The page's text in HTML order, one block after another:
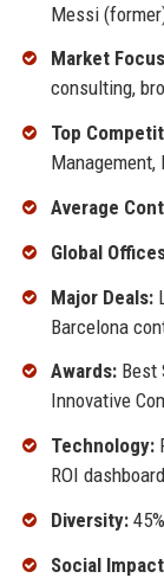
Messi
Market
consulting,
Top
Management,
Average
Global
Major Deals:
Barcelona
Awards:Best
Innovative
Technology:
ROI dashboard
Diversity:
Social